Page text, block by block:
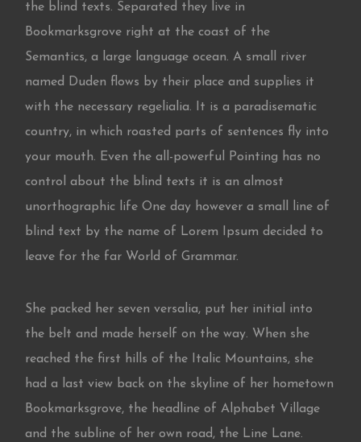
the blind texts. Separated they live in
Bookmarksgrove right at the coast of the
Semantics, a large language ocean. A small river
named Duden flows by their place and supplies it
with the necessary regelialia. It is a paradisematic
country, in which roasted parts of sentences fly into
your mouth. Even the all-powerful Pointing has no
control about the blind texts it is an almost
unorthographic life One day however a small line of
blind text by the name of Lorem Ipsum decided to
leave for the far World of Grammar.
She packed her seven versalia, put her initial into
the belt and made herself on the way. When she
reached the first hills of the Italic Mountains, she
had a last view back on the skyline of her hometown
Bookmarksgrove, the headline of Alphabet Village
and the subline of her own road, the Line Lane.